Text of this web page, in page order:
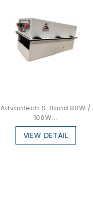
Advantech S-Band 80W /
100W...
VIEW DETAIL